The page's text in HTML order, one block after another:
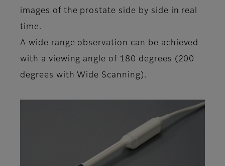
images of the prostate side by side in real
time.
A wide range observation can be achieved
with a viewing angle of 180 degrees (200
degrees with Wide Scanning).